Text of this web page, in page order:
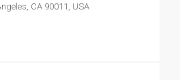
CA 90011, USA